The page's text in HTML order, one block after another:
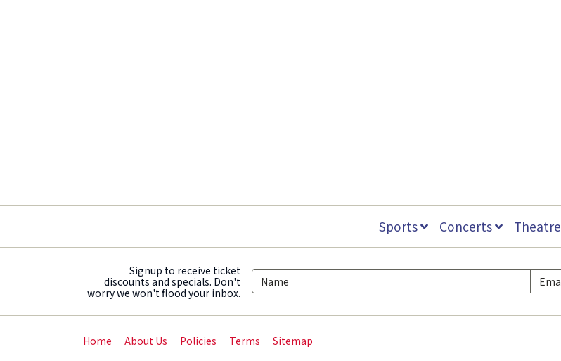
Sports Concerts Theatre
Signup to receive ticket
discounts and specials. Don't
worry we won't flood your inbox.
Home About Us Policies Terms Sitemap